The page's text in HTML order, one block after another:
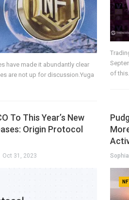
have made it abundantly clear
are not up for discussion.Yuga
of
To This Year’s New
Origin Protocol
Oct 31, 2023